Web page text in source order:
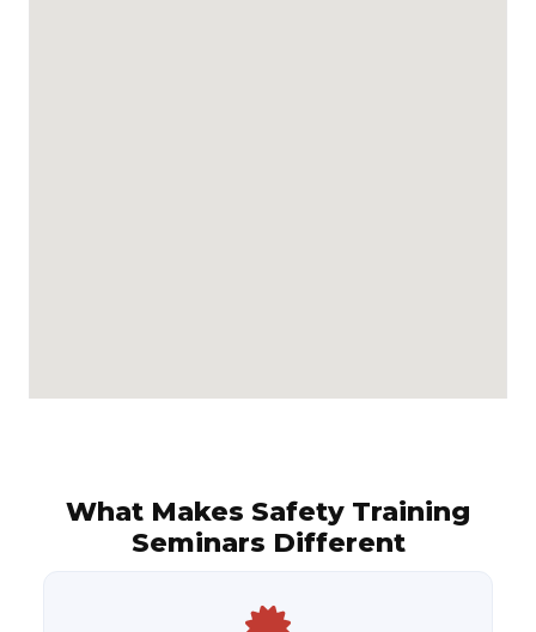
What Makes Safety Training
Seminars Different